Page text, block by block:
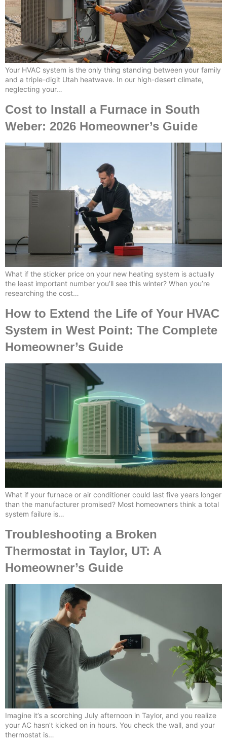
Your HVAC system is the only thing standing between your family
and a triple-digit Utah heatwave. In our high-desert climate,
neglecting your…
Cost to Install a Furnace in South
Weber: 2026 Homeowner’s Guide
What if the sticker price on your new heating system is actually
the least important number you’ll see this winter? When you’re
researching the cost…
How to Extend the Life of Your HVAC
System in West Point: The Complete
Homeowner’s Guide
What if your furnace or air conditioner could last five years longer
than the manufacturer promised? Most homeowners think a total
system failure is…
Troubleshooting a Broken
Thermostat in Taylor, UT: A
Homeowner’s Guide
Imagine it’s a scorching July afternoon in Taylor, and you realize
your AC hasn’t kicked on in hours. You check the wall, and your
thermostat is…